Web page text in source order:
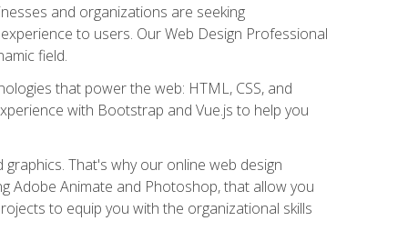
and organizations are seeking
to users. Our Web Design Professional
field.
that power the web: HTML, CSS, and
with Bootstrap and Vue.js to help you
That's why our online web design
Adobe Animate and Photoshop, that allow you
to equip you with the organizational skills